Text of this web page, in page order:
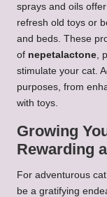
sprays and oils
refresh old toys or
and beds. These
of nepetalactone ,
stimulate your cat.
purposes, from
with toys.
Growing
Rewarding
For adventurous
be a gratifying